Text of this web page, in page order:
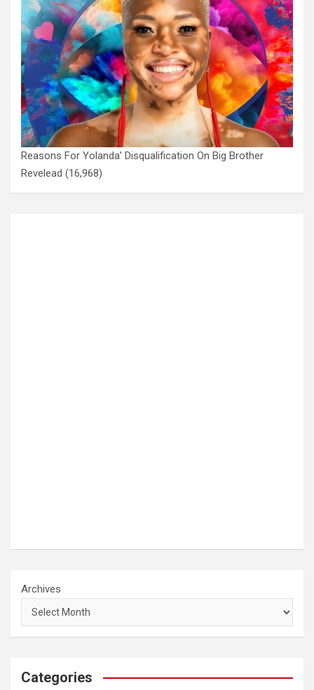
Reasons For Yolanda’ Disqualification On Big Brother
Revelead (16,968)
Archives
Categories